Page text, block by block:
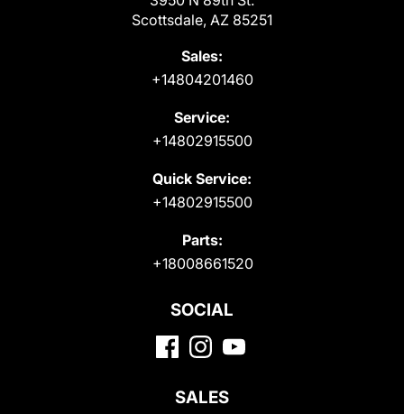
Scottsdale, AZ 85251
Sales:
+14804201460
Service:
+14802915500
Quick Service:
+14802915500
Parts:
+18008661520
SOCIAL
SALES